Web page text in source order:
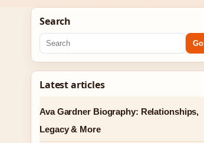
Search
Go
Latest articles
Ava Gardner Biography: Relationships,
Legacy & More